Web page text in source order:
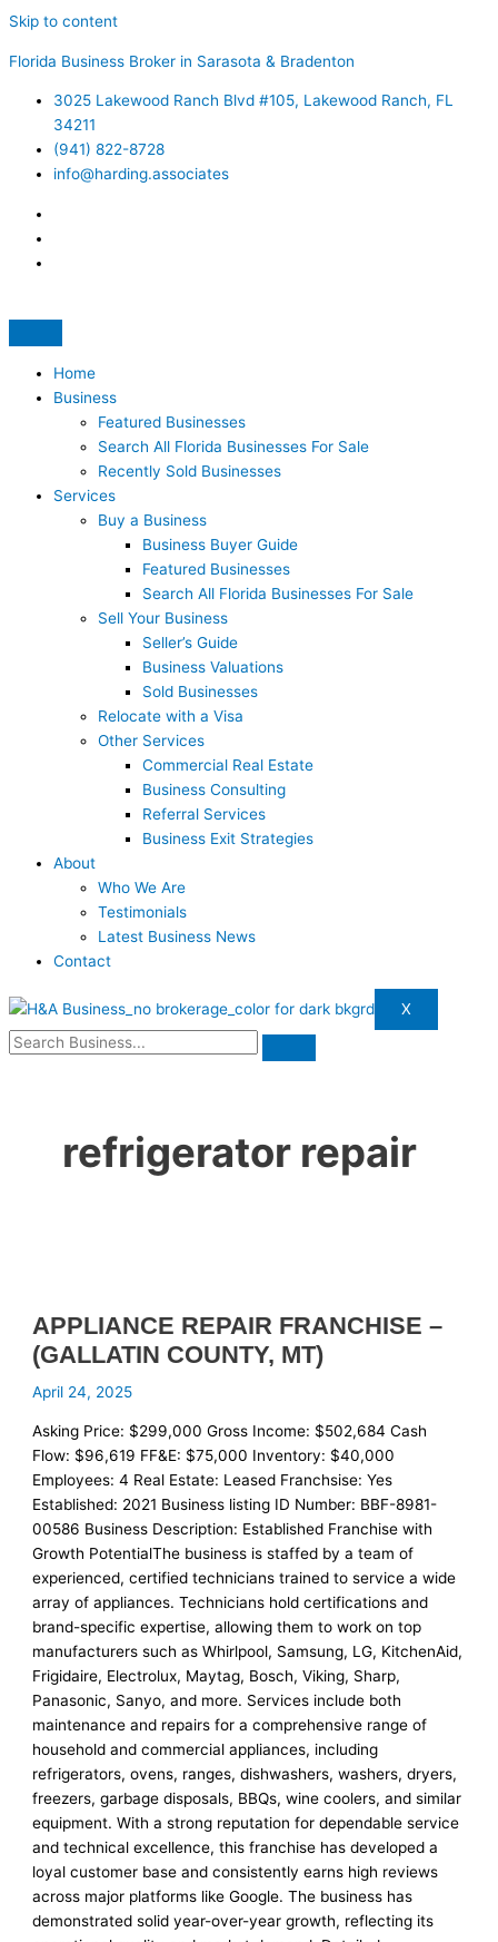
Skip to content
Florida Business Broker in Sarasota & Bradenton
3025 Lakewood Ranch Blvd #105, Lakewood Ranch, FL
34211
(941) 822-8728
info@harding.associates
Home
Business
Featured Businesses
Search All Florida Businesses For Sale
Recently Sold Businesses
Services
Buy a Business
Business Buyer Guide
Featured Businesses
Search All Florida Businesses For Sale
Sell Your Business
Seller’s Guide
Business Valuations
Sold Businesses
Relocate with a Visa
Other Services
Commercial Real Estate
Business Consulting
Referral Services
Business Exit Strategies
About
Who We Are
Testimonials
Latest Business News
Contact
X
refrigerator repair
APPLIANCE REPAIR FRANCHISE –
(GALLATIN COUNTY, MT)
April 24, 2025
Asking Price: $299,000 Gross Income: $502,684 Cash
Flow: $96,619 FF&E: $75,000 Inventory: $40,000
Employees: 4 Real Estate: Leased Franchsise: Yes
Established: 2021 Business listing ID Number: BBF-8981-
00586 Business Description: Established Franchise with
Growth PotentialThe business is staffed by a team of
experienced, certified technicians trained to service a wide
array of appliances. Technicians hold certifications and
brand-specific expertise, allowing them to work on top
manufacturers such as Whirlpool, Samsung, LG, KitchenAid,
Frigidaire, Electrolux, Maytag, Bosch, Viking, Sharp,
Panasonic, Sanyo, and more. Services include both
maintenance and repairs for a comprehensive range of
household and commercial appliances, including
refrigerators, ovens, ranges, dishwashers, washers, dryers,
freezers, garbage disposals, BBQs, wine coolers, and similar
equipment. With a strong reputation for dependable service
and technical excellence, this franchise has developed a
loyal customer base and consistently earns high reviews
across major platforms like Google. The business has
demonstrated solid year-over-year growth, reflecting its